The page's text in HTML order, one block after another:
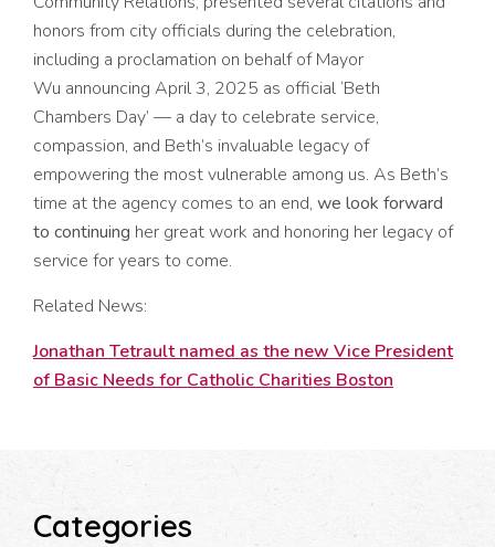
honors from city officials during the celebration,
including a proclamation on behalf of Mayor
Wu announcing April 3, 2025 as official ‘Beth
Chambers Day’ — a day to celebrate service,
compassion, and Beth’s invaluable legacy of
empowering the most vulnerable among us. As Beth’s
time at the agency comes to an end, we look forward
to continuing her great work and honoring her legacy of
service for years to come.
Related News:
Jonathan Tetrault named as the new Vice President
of Basic Needs for Catholic Charities Boston
Categories